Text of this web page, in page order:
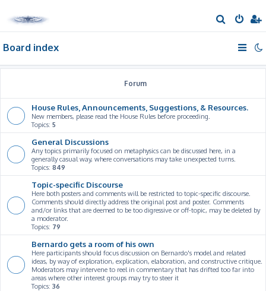
e
Board index
Forum
House Rules, Announcements, Suggestions, & Resources.
New members, please read the House Rules before proceeding.
Topics: 5
General Discussions
Any topics primarily focused on metaphysics can be discussed here, in a
generally casual way, where conversations may take unexpected turns.
Topics: 849
Topic-specific Discourse
Here both posters and comments will be restricted to topic-specific discourse.
Comments should directly address the original post and poster. Comments
and/or links that are deemed to be too digressive or off-topic, may be deleted by
a moderator.
Topics: 79
Bernardo gets a room of his own
Here participants should focus discussion on Bernardo's model and related
ideas, by way of exploration, explication, elaboration, and constructive critique.
Moderators may intervene to reel in commentary that has drifted too far into
areas where other interest groups may try to steer it
Topics: 36